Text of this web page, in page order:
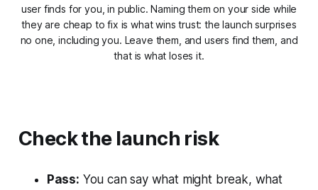
user finds for you, in public. Naming them on your side while
they are cheap to fix is what wins trust: the launch surprises
no one, including you. Leave them, and users find them, and
that is what loses it.
Check the launch risk
Pass: You can say what might break, what